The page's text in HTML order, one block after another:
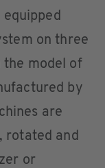
equipped
on three
the model of
by
are
rotated and
or